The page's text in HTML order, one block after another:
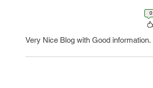
0
Very Nice Blog with Good information.